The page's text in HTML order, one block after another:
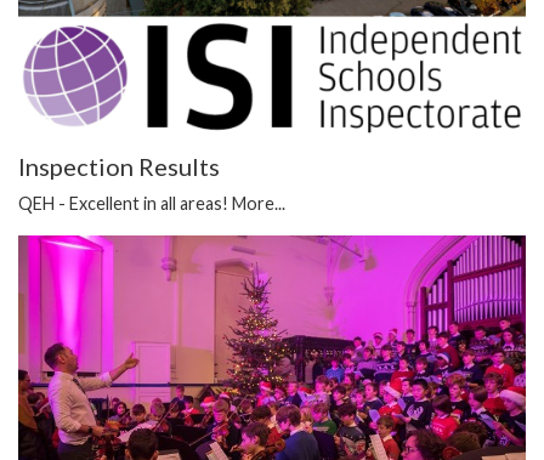
Inspection Results
QEH - Excellent in all areas! More...